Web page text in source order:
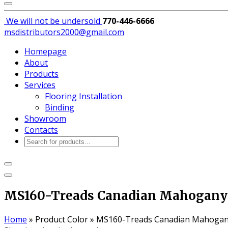
We will not be undersold 770-446-6666
msdistributors2000@gmail.com
Homepage
About
Products
Services
Flooring Installation
Binding
Showroom
Contacts
Products
MS160-Treads Canadian Mahogany
Home » Product Color» MS160-Treads Canadian